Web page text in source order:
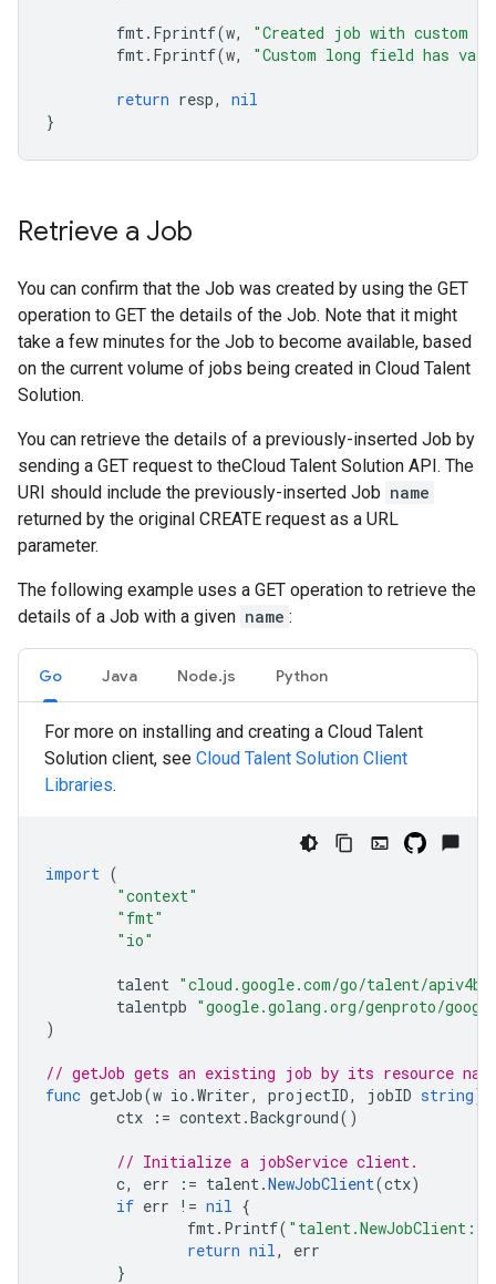
fmt. Fprintf(w,
"Created job with custom
fmt. Fprintf(w, "Custom long field has
return resp,
nil
}
Retrieve a Job
You can confirm that the Job was created by using the GET
operation to GET the details of the Job. Note that it might
take a few minutes for the Job to become available, based
on the current volume of jobs being created in Cloud Talent
Solution.
You can retrieve the details of a previously-inserted Job by
sending a GET request to theCloud Talent Solution API. The
URI should include the previously-inserted Job name
returned by the original CREATE request as a URL
parameter.
The following example uses a GET operation to retrieve the
details of a Job with a given name :
Go Java Node.js Python
For more on installing and creating a Cloud Talent
Solution client, see Cloud Talent Solution Client
Libraries.
import (
"context"
"fmt"
"io"
talent "cloud.google.com/go/talent/
talentpb "google.golang.org/genproto/
)
// getJob gets an existing job by its resource
func getJob(w io .Writer, projectID, jobID string)
ctx
:= context.Background()
// Initialize a jobService client.
c, err := talent.NewJobClient(ctx)
if err != nil {
fmt. Printf( "talent.NewJobClient:
return nil,
err
}